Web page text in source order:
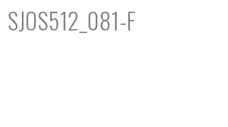
SJOS512_081-F